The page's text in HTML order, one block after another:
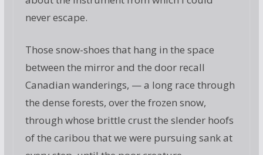
never escape.
Those snow-shoes that hang in the space
between the mirror and the door recall
Canadian wanderings, — a long race through
the dense forests, over the frozen snow,
through whose brittle crust the slender hoofs
of the caribou that we were pursuing sank at